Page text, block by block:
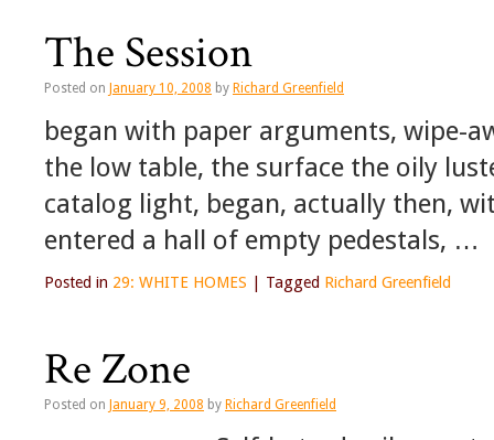
The Session
Posted on January 10, 2008 by Richard Greenfield
began with paper arguments, wipe-
the low table, the surface the oily
catalog light, began, actually then,
entered a hall of empty pedestals, …
Posted in 29: WHITE HOMES Tagged Richard Greenfield
Re Zone
Posted on January 9, 2008 by Richard Greenfield